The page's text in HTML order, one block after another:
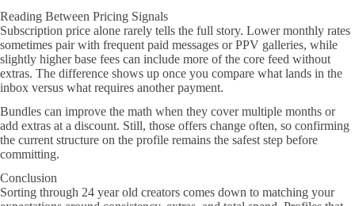
Reading Between Pricing Signals
Subscription price alone rarely tells the full story. Lower monthly rates
sometimes pair with frequent paid messages or PPV galleries, while
slightly higher base fees can include more of the core feed without
extras. The difference shows up once you compare what lands in the
inbox versus what requires another payment.
Bundles can improve the math when they cover multiple months or
add extras at a discount. Still, those offers change often, so confirming
the current structure on the profile remains the safest step before
committing.
Conclusion
Sorting through 24 year old creators comes down to matching your